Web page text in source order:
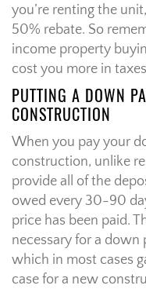
you’re renting the
50% rebate. So
income property
cost you more in
PUTTING A DOWN
CONSTRUCTION
When you pay your
construction, unlike
provide all of the
owed every 30-90
price has been paid.
necessary for a down
which in most cases
case for a new